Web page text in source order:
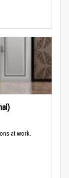
at work.